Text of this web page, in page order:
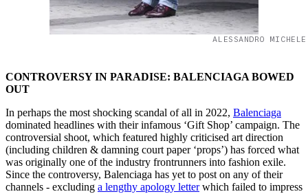
ALESSANDRO
CONTROVERSY IN PARADISE: BALENCIAGA BOWED
OUT
In perhaps the most shocking scandal of all in 2022, Balenciaga
dominated headlines with their infamous ‘Gift Shop’ campaign. The
controversial shoot, which featured highly criticised art direction
(including children & damning court paper ‘props’) has forced what
was originally one of the industry frontrunners into fashion exile.
Since the controversy, Balenciaga has yet to post on any of their
channels - excluding a lengthy apology letterwhich failed to impress